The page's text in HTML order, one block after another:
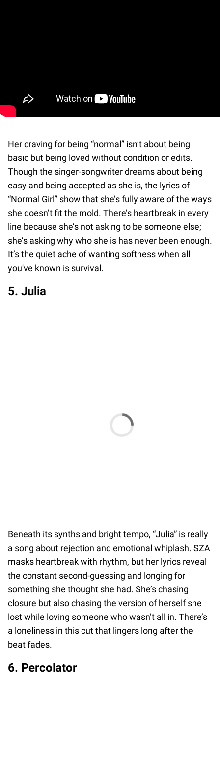
Her craving for being “normal” isn’t about being
basic but being loved without condition or edits.
Though the singer-songwriter dreams about being
easy and being accepted as she is, the lyrics of
“Normal Girl” show that she’s fully aware of the ways
she doesn’t fit the mold. There’s heartbreak in every
line because she’s not asking to be someone else;
she’s asking why who she is has never been enough.
It’s the quiet ache of wanting softness when all
you've known is survival.
5. Julia
Beneath its synths and bright tempo, “Julia” is really
a song about rejection and emotional whiplash. SZA
masks heartbreak with rhythm, but her lyrics reveal
the constant second-guessing and longing for
something she thought she had. She’s chasing
closure but also chasing the version of herself she
lost while loving someone who wasn’t all in. There’s
a loneliness in this cut that lingers long after the
beat fades.
6. Percolator